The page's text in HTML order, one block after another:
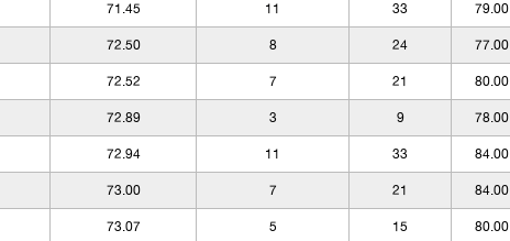
71.45 11 33 79.00
72.50 8 24 77.00
72.52 7 21 80.00
72.89 3 9 78.00
72.94 11 33 84.00
73.00 7 21 84.00
73.07 5 15 80.00